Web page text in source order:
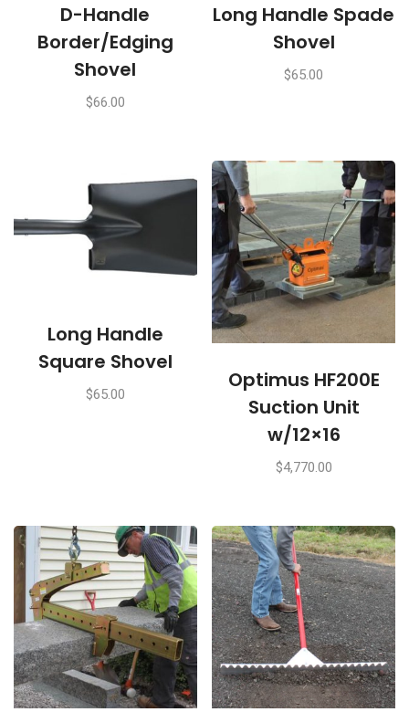
D-Handle
Border/Edging
Shovel
$66.00
Long Handle Spade
Shovel
$65.00
Long Handle
Square Shovel
$65.00
Optimus HF200E
Suction Unit
w/12×16
$4,770.00